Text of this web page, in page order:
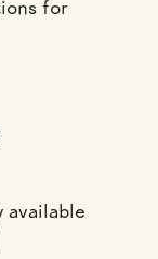
for
available